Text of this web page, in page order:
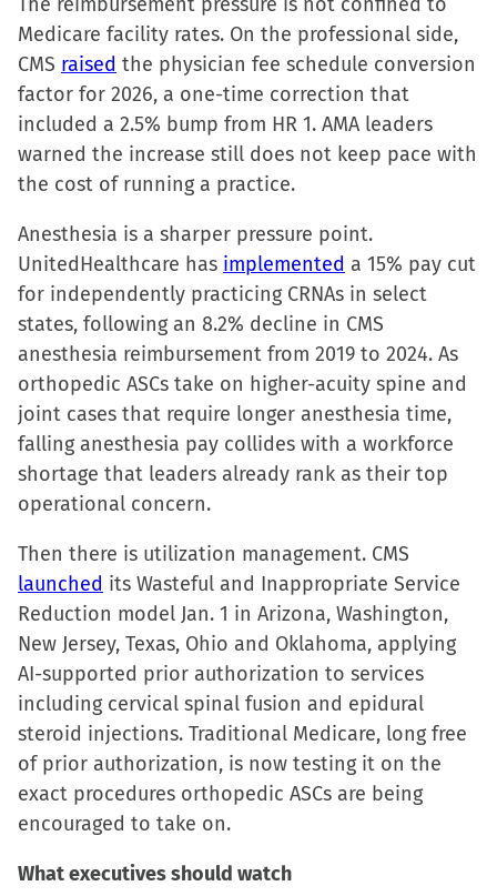
Medicare facility rates. On the professional side,
CMS raised the physician fee schedule conversion
factor for 2026, a one-time correction that
included a 2.5% bump from HR 1. AMA leaders
warned the increase still does not keep pace with
the cost of running a practice.
Anesthesia is a sharper pressure point.
UnitedHealthcare has implemented a 15% pay cut
for independently practicing CRNAs in select
states, following an 8.2% decline in CMS
anesthesia reimbursement from 2019 to 2024. As
orthopedic ASCs take on higher-acuity spine and
joint cases that require longer anesthesia time,
falling anesthesia pay collides with a workforce
shortage that leaders already rank as their top
operational concern.
Then there is utilization management. CMS
launched its Wasteful and Inappropriate Service
Reduction model Jan. 1 in Arizona, Washington,
New Jersey, Texas, Ohio and Oklahoma, applying
AI-supported prior authorization to services
including cervical spinal fusion and epidural
steroid injections. Traditional Medicare, long free
of prior authorization, is now testing it on the
exact procedures orthopedic ASCs are being
encouraged to take on.
What executives should watch